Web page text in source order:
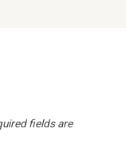
fields are